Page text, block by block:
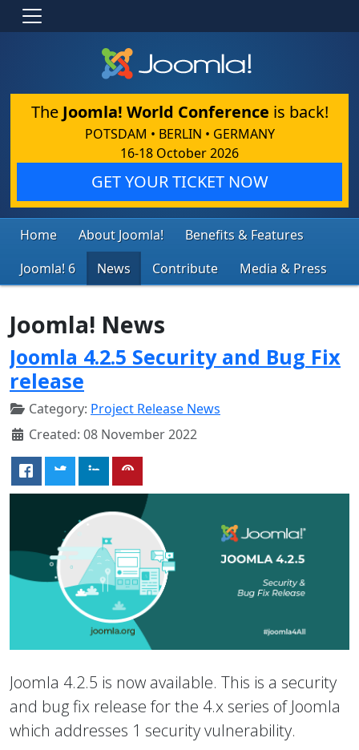
The Joomla! World Conference is back!
POTSDAM • BERLIN • GERMANY
16-18 October 2026
GET YOUR TICKET NOW
Home About Joomla!
Benefits & Features
Joomla! 6
News Contribute Media & Press
Joomla! News
Joomla 4.2.5 Security and Bug Fix
release
Category: Project Release News
Created: 08 November 2022
Joomla 4.2.5 is now available. This is a security
and bug fix release for the 4.x series of Joomla
which addresses 1 security vulnerability.